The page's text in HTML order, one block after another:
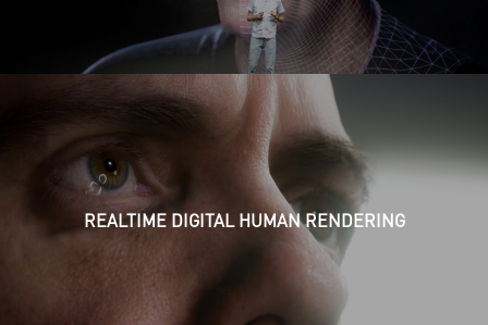
REALTIME DIGITAL HUMAN RENDERING